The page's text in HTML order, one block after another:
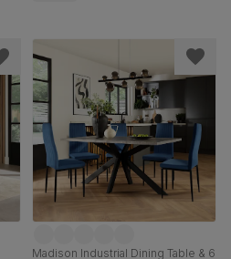
Madison Industrial Dining Table & 6